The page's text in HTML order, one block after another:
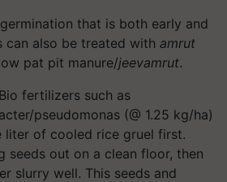
that is both early and
can also be treated with amrut
pat pit manure/jeevamrut.
Bio fertilizers such as
pseudomonas (@ 1.25 kg/ha)
liter of cooled rice gruel first.
seeds out on a clean floor, then
slurry well. This seeds and